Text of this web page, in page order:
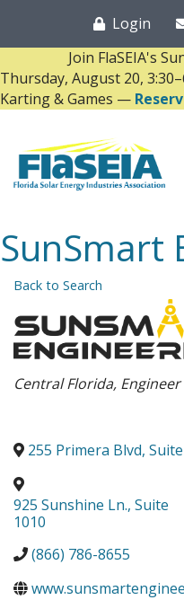
Login
Join FlaSEIA's
Thursday, August 20,
Karting & Games —
SunSmart
Back to Search
Categories
Central Florida Engineer
255 Primera Blvd,
925 Sunshine Ln., Suite
1010
(866) 786-8655